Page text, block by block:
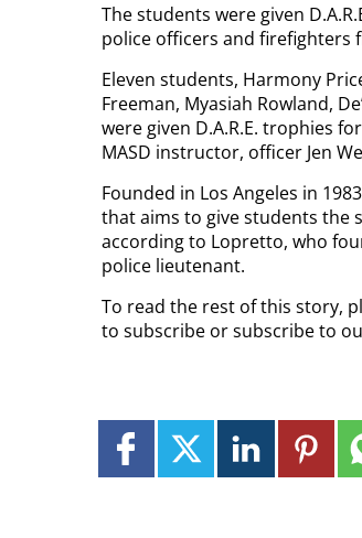
The students were given
police officers and firefighters
Eleven students, Harmony
Freeman, Myasiah Rowland,
were given D.A.R.E. trophies
MASD instructor, officer Jen
Founded in Los Angeles in
that aims to give students the
according to Lopretto, who
police lieutenant.
To read the rest of this story,
to subscribe or subscribe to